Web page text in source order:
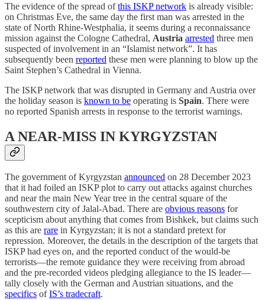
The evidence of the spread ofthis ISKP network is already visible:
on Christmas Eve, the same day the first man was arrested in the
state of North Rhine-Westphalia, it seems during a reconnaissance
mission against the Cologne Cathedral, Austria arrested three men
suspected of involvement in an “Islamist network”. It has
subsequently been reported these men were planning to blow up the
Saint Stephen’s Cathedral in Vienna.
The ISKP network that was disrupted in Germany and Austria over
the holiday season is known to be operating is Spain. There were
no reported Spanish arrests in response to the terrorist warnings.
A NEAR-MISS IN KYRGYZSTAN
The government of Kyrgyzstan announced on 28 December 2023
that it had foiled an ISKP plot to carry out attacks against churches
and near the main New Year tree in the central square of the
southwestern city of Jalal-Abad. There are obvious reasons for
scepticism about anything that comes from Bishkek, but claims such
as this are rare in Kyrgyzstan; it is not a standard pretext for
repression. Moreover, the details in the description of the targets that
ISKP had eyes on, and the reported conduct of the would-be
terrorists—the remote guidance they were receiving from abroad
and the pre-recorded videos pledging allegiance to the IS leader—
tally closely with the German and Austrian situations, and the
specifics ofIS’s tradecraft.